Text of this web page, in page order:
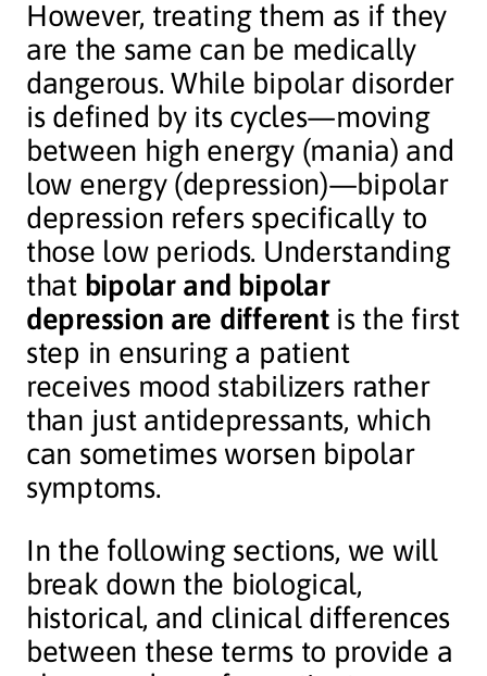
However, treating them as if they
are the same can be medically
dangerous. While bipolar disorder
is defined by its cycles—moving
between high energy (mania) and
low energy (depression)—bipolar
depression refers specifically to
those low periods. Understanding
that bipolar and bipolar
depression are differentis the first
step in ensuring a patient
receives mood stabilizers rather
than just antidepressants, which
can sometimes worsen bipolar
symptoms.
In the following sections, we will
break down the biological,
historical, and clinical differences
between these terms to provide a